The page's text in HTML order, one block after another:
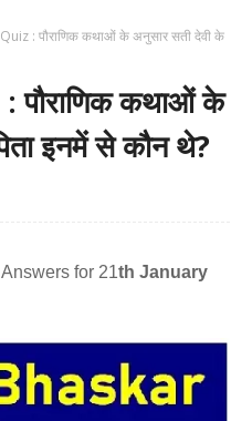
: पौराणिक कथाओं के अनुसार सती देवी के
कथाओं के
इनमें से कौन थे?
for 21th January